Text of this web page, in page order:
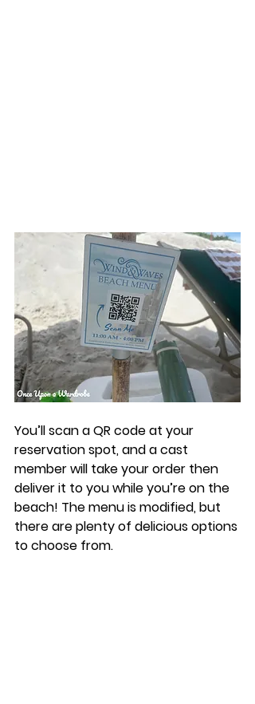
You’ll scan a QR code at your
reservation spot, and a cast
member will take your order then
deliver it to you while you’re on the
beach! The menu is modified, but
there are plenty of delicious options
to choose from.